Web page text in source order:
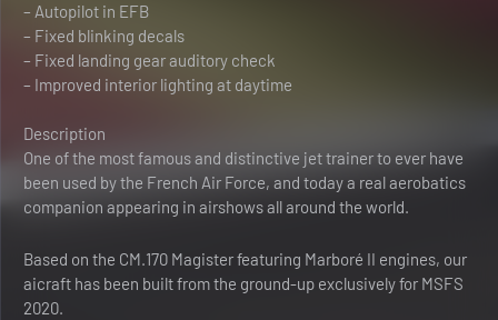
– Autopilot in EFB
– Fixed blinking decals
– Fixed landing gear auditory check
– Improved interior lighting at daytime
Description
One of the most famous and distinctive jet trainer to ever have
been used by the French Air Force, and today a real aerobatics
companion appearing in airshows all around the world.
Based on the CM.170 Magister featuring Marboré II engines, our
aicraft has been built from the ground-up exclusively for MSFS
2020.